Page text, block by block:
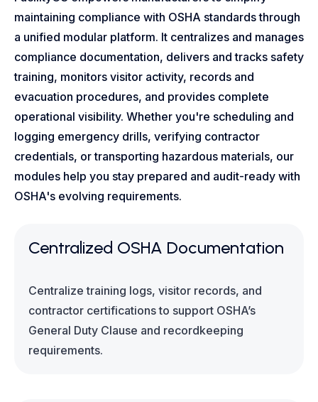
maintaining compliance with OSHA standards through
a unified modular platform. It centralizes and manages
compliance documentation, delivers and tracks safety
training, monitors visitor activity, records and
evacuation procedures, and provides complete
operational visibility. Whether you're scheduling and
logging emergency drills, verifying contractor
credentials, or transporting hazardous materials, our
modules help you stay prepared and audit-ready with
OSHA's evolving requirements.
Centralized OSHA Documentation
Centralize training logs, visitor records, and
contractor certifications to support OSHA’s
General Duty Clause and recordkeeping
requirements.